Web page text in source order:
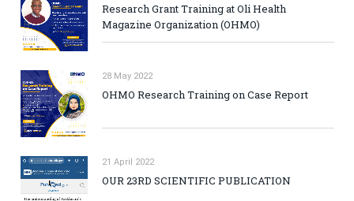
Research Grant Training at Oli Health
Magazine Organization (OHMO)
28 May 2022
OHMO Research Training on Case Report
21 April 2022
OUR 23RD SCIENTIFIC PUBLICATION